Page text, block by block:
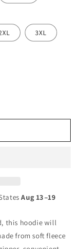
3XL
Aug 13⁠–19
this hoodie will
from soft fleece